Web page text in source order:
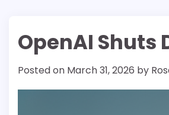
OpenAI Shuts
Posted on March 31, 2026 by